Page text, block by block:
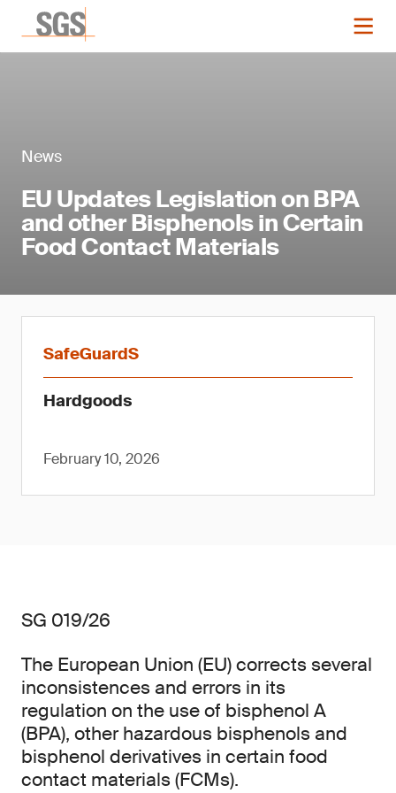
News
EU Updates Legislation on BPA
and other Bisphenols in Certain
Food Contact Materials
SafeGuardS
Hardgoods
February 10, 2026
SG 019/26
The European Union (EU) corrects several
inconsistences and errors in its
regulation on the use of bisphenol A
(BPA), other hazardous bisphenols and
bisphenol derivatives in certain food
contact materials (FCMs).